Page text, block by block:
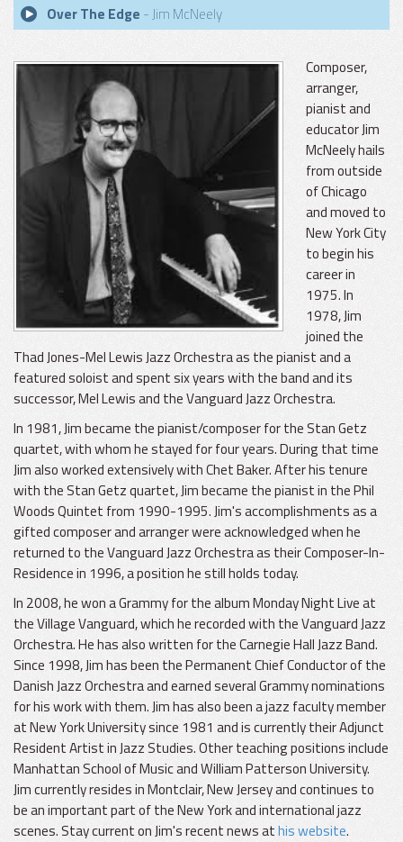
Over The Edge - Jim McNeely
Composer,
arranger,
pianist and
educator Jim
McNeely hails
from outside
of Chicago
and moved to
New York City
to begin his
career in
1975. In
1978, Jim
joined the
Thad Jones-Mel Lewis Jazz Orchestra as the pianist and a
featured soloist and spent six years with the band and its
successor, Mel Lewis and the Vanguard Jazz Orchestra.
In 1981, Jim became the pianist/composer for the Stan Getz
quartet, with whom he stayed for four years. During that time
Jim also worked extensively with Chet Baker. After his tenure
with the Stan Getz quartet, Jim became the pianist in the Phil
Woods Quintet from 1990-1995. Jim's accomplishments as a
gifted composer and arranger were acknowledged when he
returned to the Vanguard Jazz Orchestra as their Composer-In-
Residence in 1996, a position he still holds today.
In 2008, he won a Grammy for the album Monday Night Live at
the Village Vanguard, which he recorded with the Vanguard Jazz
Orchestra. He has also written for the Carnegie Hall Jazz Band.
Since 1998, Jim has been the Permanent Chief Conductor of the
Danish Jazz Orchestra and earned several Grammy nominations
for his work with them. Jim has also been a jazz faculty member
at New York University since 1981 and is currently their Adjunct
Resident Artist in Jazz Studies. Other teaching positions include
Manhattan School of Music and William Patterson University.
Jim currently resides in Montclair, New Jersey and continues to
be an important part of the New York and international jazz
scenes. Stay current on Jim's recent news athis website.